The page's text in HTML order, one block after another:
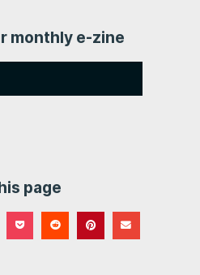
monthly e-zine
page